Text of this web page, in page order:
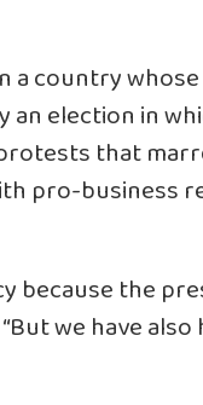
a country
election in
that
pro-business
because the
we have